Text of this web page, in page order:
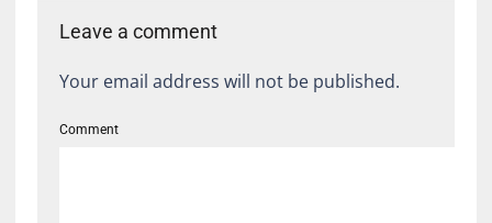
Leave a comment
Your email address will not be published.
Comment